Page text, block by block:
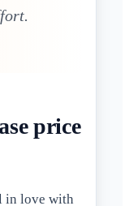
price
in love with